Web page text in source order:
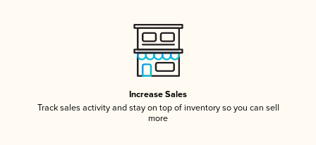
Increase Sales
Track sales activity and stay on top of inventory so you can sell
more